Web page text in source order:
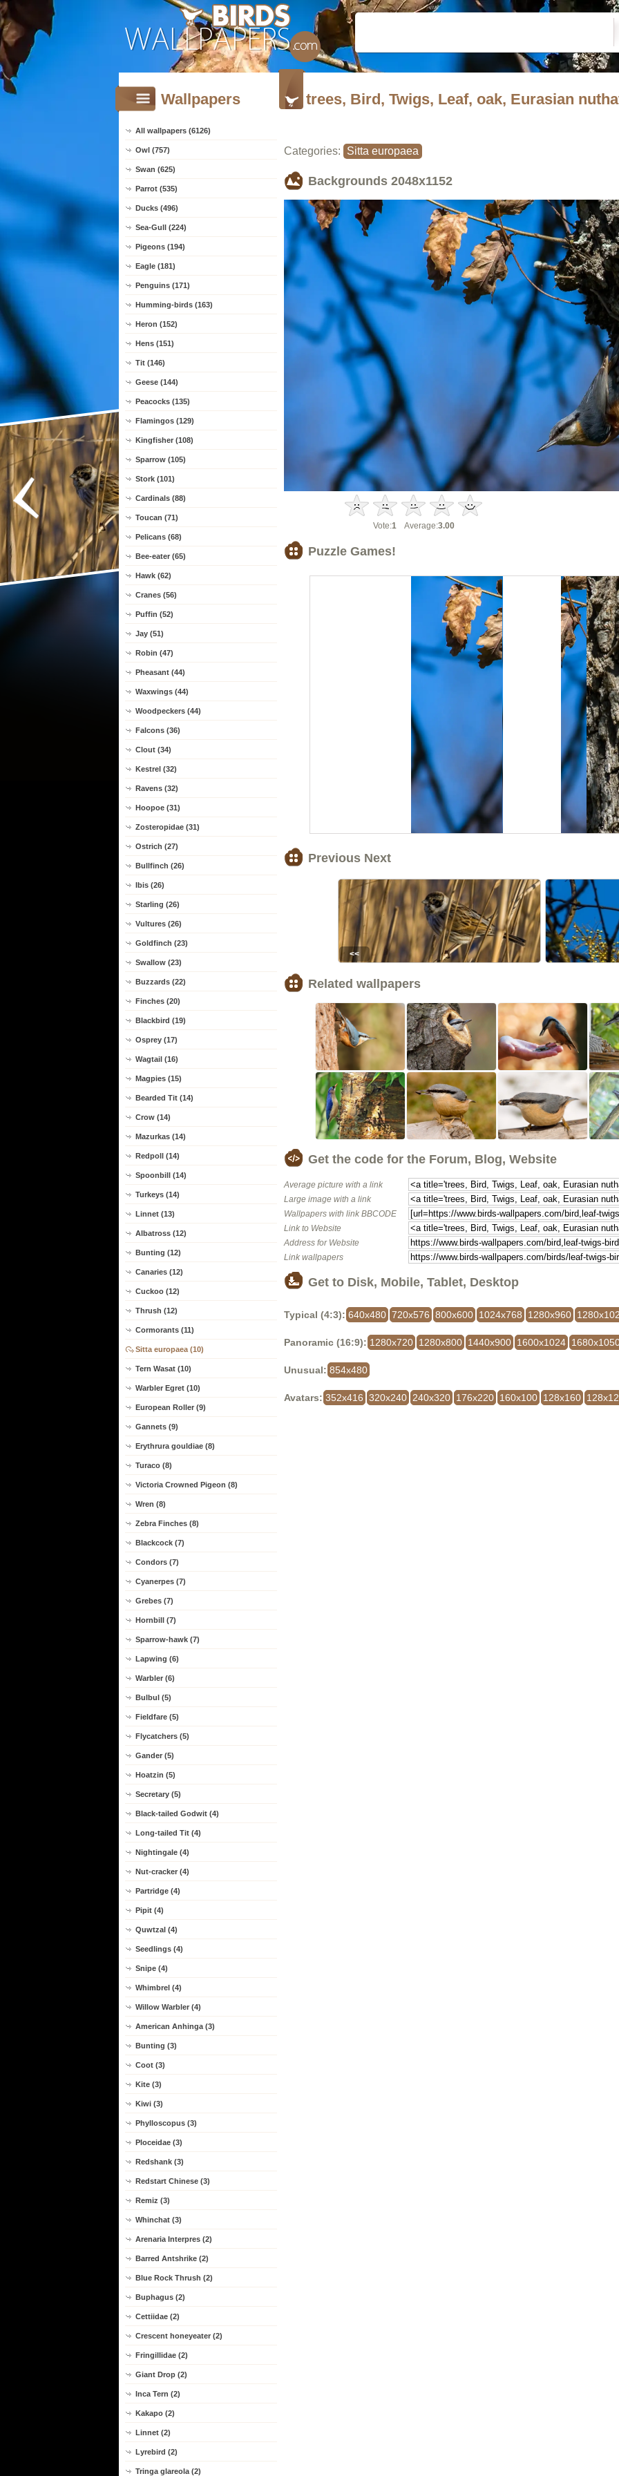
Wallpapers
All wallpapers (6126)
Owl (757)
Swan (625)
Parrot (535)
Ducks (496)
Sea-Gull (224)
Pigeons (194)
Eagle (181)
Penguins (171)
Humming-birds (163)
Heron (152)
Hens (151)
Tit (146)
Geese (144)
Peacocks (135)
Flamingos (129)
Kingfisher (108)
Sparrow (105)
Stork (101)
Cardinals (88)
Toucan (71)
Pelicans (68)
Bee-eater (65)
Hawk (62)
Cranes (56)
Puffin (52)
Jay (51)
Robin (47)
Pheasant (44)
Waxwings (44)
Woodpeckers (44)
Falcons (36)
Clout (34)
Kestrel (32)
Ravens (32)
Hoopoe (31)
Zosteropidae (31)
Ostrich (27)
Bullfinch (26)
Ibis (26)
Starling (26)
Vultures (26)
Goldfinch (23)
Swallow (23)
Buzzards (22)
Finches (20)
Blackbird (19)
Osprey (17)
Wagtail (16)
Magpies (15)
Bearded Tit (14)
Crow (14)
Mazurkas (14)
Redpoll (14)
Spoonbill (14)
Turkeys (14)
Linnet (13)
Albatross (12)
Bunting (12)
Canaries (12)
Cuckoo (12)
Thrush (12)
Cormorants (11)
Sitta europaea (10)
Tern Wasat (10)
Warbler Egret (10)
European Roller (9)
Gannets (9)
Erythrura gouldiae (8)
Turaco (8)
Victoria Crowned Pigeon (8)
Wren (8)
Zebra Finches (8)
Blackcock (7)
Condors (7)
Cyanerpes (7)
Grebes (7)
Hornbill (7)
Sparrow-hawk (7)
Lapwing (6)
Warbler (6)
Bulbul (5)
Fieldfare (5)
Flycatchers (5)
Gander (5)
Hoatzin (5)
Secretary (5)
Black-tailed Godwit (4)
Long-tailed Tit (4)
Nightingale (4)
Nut-cracker (4)
Partridge (4)
Pipit (4)
Quwtzal (4)
Seedlings (4)
Snipe (4)
Whimbrel (4)
Willow Warbler (4)
American Anhinga (3)
Bunting (3)
Coot (3)
Kite (3)
Kiwi (3)
Phylloscopus (3)
Ploceidae (3)
Redshank (3)
Redstart Chinese (3)
Remiz (3)
Whinchat (3)
Arenaria Interpres (2)
Barred Antshrike (2)
Blue Rock Thrush (2)
Buphagus (2)
Cettiidae (2)
Crescent honeyeater (2)
Fringillidae (2)
Giant Drop (2)
Inca Tern (2)
Kakapo (2)
Linnet (2)
Lyrebird (2)
Tringa glareola (2)
trees, Bird, Twigs, Leaf, oak, Eurasian
Categories: Sitta europaea
Backgrounds 2048x1152
Vote:1Average:3.00
Puzzle Games!
Previous Next
<<
Related wallpapers
Get the code for the Forum, Blog, Website
Average picture with a link
Large image with a link
Wallpapers with link BBCODE
Link to Website
Address for Website
Link wallpapers
Get to Disk, Mobile, Tablet, Desktop
Typical (4:3): 640x480 720x576 800x600 1024x768 1280x960
Panoramic (16:9): 1280x720 1280x800 1440x900 1600x1024
Unusual: 854x480
Avatars: 352x416 320x240 240x320 176x220 160x100 128x160